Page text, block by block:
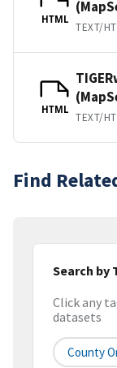
HTML
TEXT/
HTML
TEXT/
Find
Search by
Click any
datasets
County